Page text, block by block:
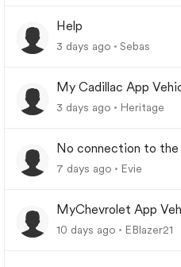
Help
3 days ago Sebas
My Cadillac App
3 days ago Heritage
No connection to the
7 days ago Evie
MyChevrolet App
Updating
10 days ago EBlazer21